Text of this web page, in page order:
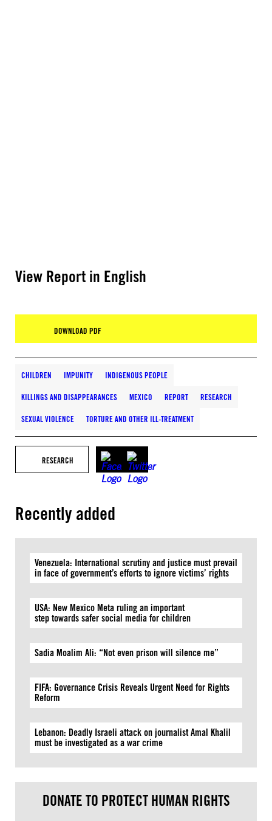
View Report in English
DOWNLOAD PDF
CHILDREN IMPUNITY INDIGENOUS PEOPLE
KILLINGS AND DISAPPEARANCES MEXICO REPORT RESEARCH
SEXUAL VIOLENCE TORTURE AND OTHER ILL-TREATMENT
RESEARCH
Recently added
Venezuela: International scrutiny and justice must prevail
in face of government’s efforts to ignore victims’ rights
USA: New Mexico Meta ruling an important
step towards safer social media for children
Sadia Moalim Ali: “Not even prison will silence me”
FIFA: Governance Crisis Reveals Urgent Need for Rights
Reform
Lebanon: Deadly Israeli attack on journalist Amal Khalil
must be investigated as a war crime
DONATE TO PROTECT HUMAN RIGHTS